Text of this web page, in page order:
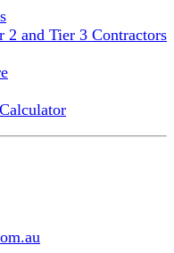
and Tier 3 Contractors